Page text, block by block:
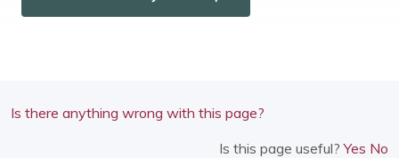
Is there anything wrong with this page?
Is this page useful?Yes No